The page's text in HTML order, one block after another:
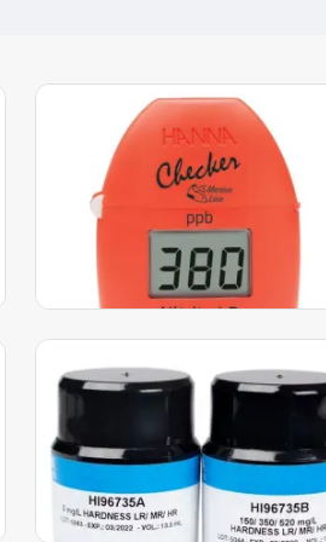
Marine Nitrite Low Range
Checker HC Calibration Set –
HI767-11
51.00 AED 49.00AED
Add to Cart
Silver CAL Check™
– HI96737-11
713.00AED 692.00AED
Add to Cart